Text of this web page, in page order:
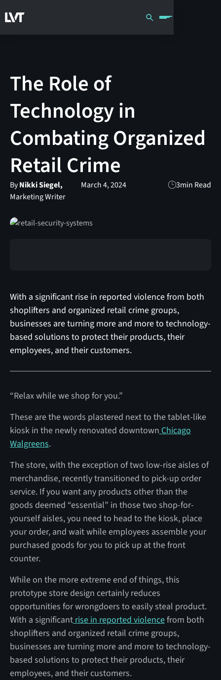
The Role of
Technology in
Combating Organized
Retail Crime
ByNikki Siegel,
Marketing Writer
March 4, 2024 3min Read
With a significant rise in reported violence from both
shoplifters and organized retail crime groups,
businesses are turning more and more to technology-
based solutions to protect their products, their
employees, and their customers.
“Relax while we shop for you.”
These are the words plastered next to the tablet-like
kiosk in the newly renovated downtown Chicago
Walgreens.
The store, with the exception of two low-rise aisles of
merchandise, recently transitioned to pick-up order
service. If you want any products other than the
goods deemed “essential” in those two shop-for-
yourself aisles, you need to head to the kiosk, place
your order, and wait while employees assemble your
purchased goods for you to pick up at the front
counter.
While on the more extreme end of things, this
prototype store design certainly reduces
opportunities for wrongdoers to easily steal product.
With a significantrise in reported violencefrom both
shoplifters and organized retail crime groups,
businesses are turning more and more to technology-
based solutions to protect their products, their
employees, and their customers.